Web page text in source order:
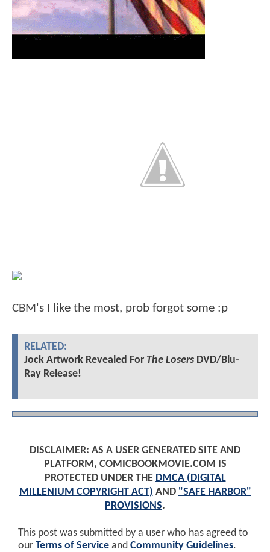
CBM's I like the most, prob forgot some :p
RELATED:
Jock Artwork Revealed For The Losers DVD/Blu-
Ray Release!
DISCLAIMER: AS A USER GENERATED SITE AND
PLATFORM, COMICBOOKMOVIE.COM IS
PROTECTED UNDER THE DMCA (DIGITAL
MILLENIUM COPYRIGHT ACT) AND "SAFE HARBOR"
PROVISIONS.
This post was submitted by a user who has agreed to
our Terms of Service and Community Guidelines.